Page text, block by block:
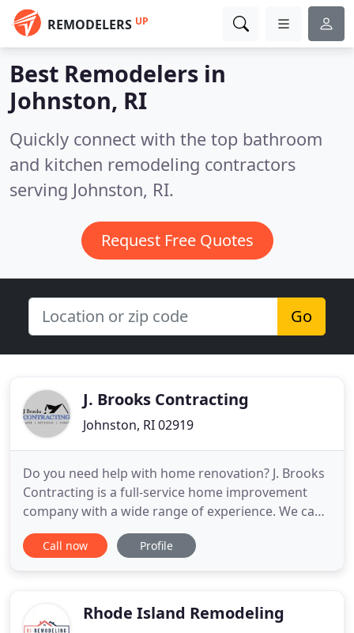
REMODELERS UP
Best Remodelers in
Johnston, RI
Quickly connect with the top bathroom
and kitchen remodeling contractors
serving Johnston, RI.
Request Free Quotes
Go
J. Brooks Contracting
Johnston, RI 02919
Do you need help with home renovation? J. Brooks
Contracting is a full-service home improvement
company with a wide range of experience. We can
help you with all phases of new home construction
or remodeling both interior and exterior. Have you
sink in your
Call now Profile
Rhode Island Remodeling